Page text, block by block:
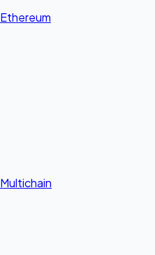
Ethereum
Multichain